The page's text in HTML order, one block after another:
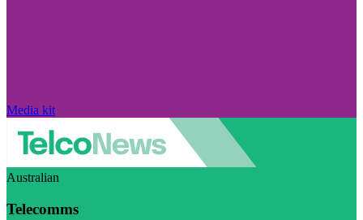
Media kit
Australian
Telecomms